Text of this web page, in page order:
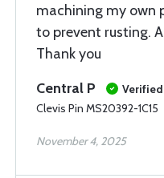
machining my own
to prevent rusting.
Thank you
Central P
Clevis Pin MS20392-1C15
November 4, 2025